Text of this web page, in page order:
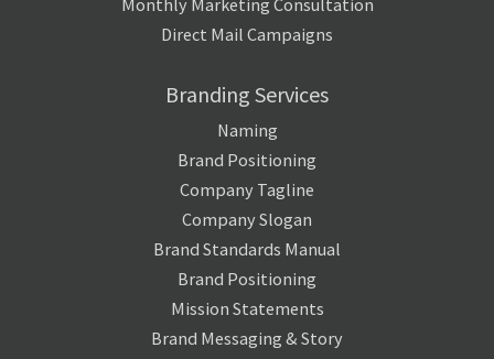
Monthly Marketing Consultation
Direct Mail Campaigns
Branding Services
Naming
Brand Positioning
Company Tagline
Company Slogan
Brand Standards Manual
Brand Positioning
Mission Statements
Brand Messaging & Story